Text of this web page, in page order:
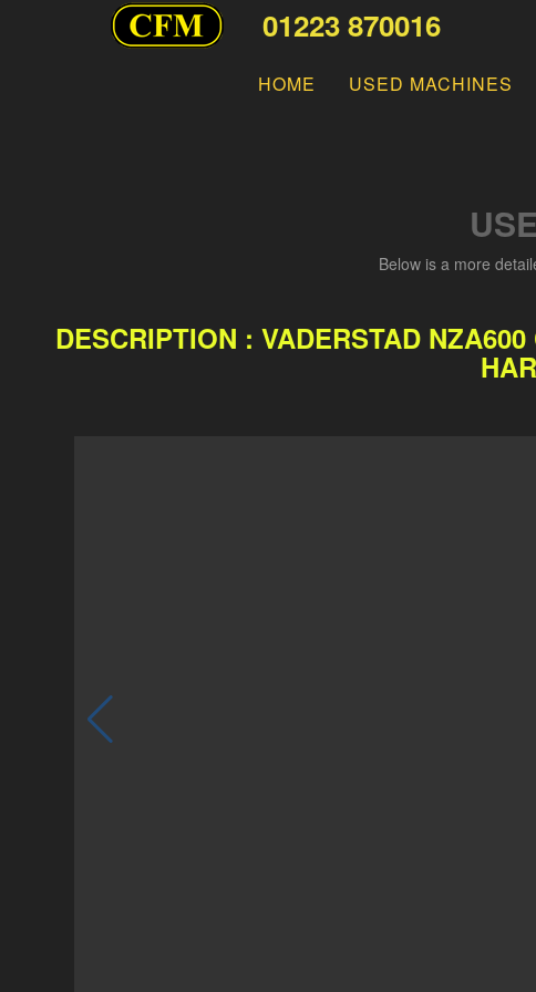
01223 870016
HOME USED MACHINES
Below is a more
DESCRIPTION : VADERSTAD